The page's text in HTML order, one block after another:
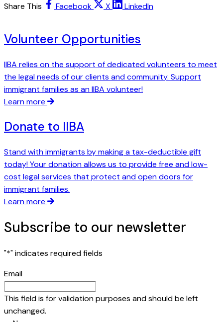
Share This Facebook X LinkedIn
Volunteer Opportunities
IIBA relies on the support of dedicated volunteers to meet
the legal needs of our clients and community. Support
immigrant families as an IIBA volunteer!
Learn more
Donate to IIBA
Stand with immigrants by making a tax-deductible gift
today! Your donation allows us to provide free and low-
cost legal services that protect and open doors for
immigrant families.
Learn more
Subscribe to our newsletter
"*" indicates required fields
Email
This field is for validation purposes and should be left
unchanged.